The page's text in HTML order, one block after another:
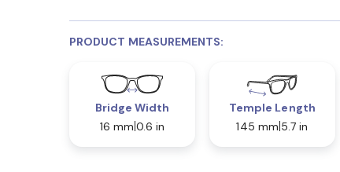
PRODUCT MEASUREMENTS:
Bridge Width
16 mm 0.6 in
Temple Length
145 mm 5.7 in